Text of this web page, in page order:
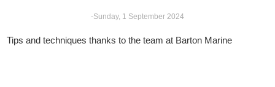
-Sunday, 1 September 2024
Tips and techniques thanks to the team at Barton Marine